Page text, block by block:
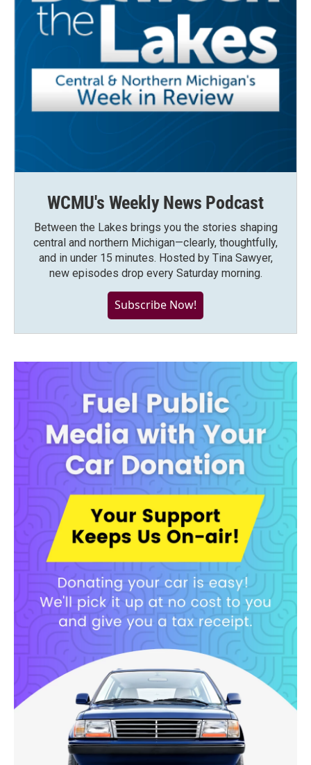
WCMU's Weekly News Podcast
Between the Lakes brings you the stories shaping
central and northern Michigan—clearly, thoughtfully,
and in under 15 minutes. Hosted by Tina Sawyer,
new episodes drop every Saturday morning.
Subscribe Now!